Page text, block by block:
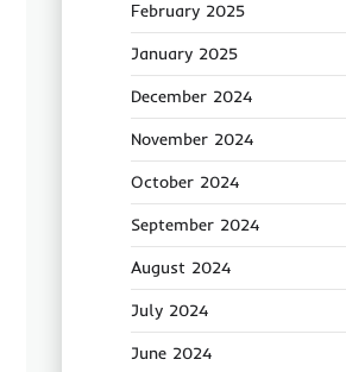
February 2025
January 2025
December 2024
November 2024
October 2024
September 2024
August 2024
July 2024
June 2024